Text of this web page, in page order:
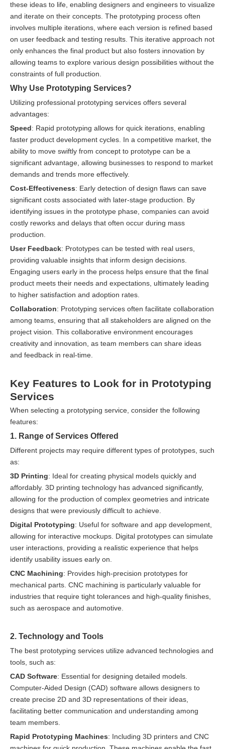
these ideas to life, enabling designers and engineers to visualize
and iterate on their concepts. The prototyping process often
involves multiple iterations, where each version is refined based
on user feedback and testing results. This iterative approach not
only enhances the final product but also fosters innovation by
allowing teams to explore various design possibilities without the
constraints of full production.
Why Use Prototyping Services?
Utilizing professional prototyping services offers several
advantages:
Speed: Rapid prototyping allows for quick iterations, enabling
faster product development cycles. In a competitive market, the
ability to move swiftly from concept to prototype can be a
significant advantage, allowing businesses to respond to market
demands and trends more effectively.
Cost-Effectiveness: Early detection of design flaws can save
significant costs associated with later-stage production. By
identifying issues in the prototype phase, companies can avoid
costly reworks and delays that often occur during mass
production.
User Feedback: Prototypes can be tested with real users,
providing valuable insights that inform design decisions.
Engaging users early in the process helps ensure that the final
product meets their needs and expectations, ultimately leading
to higher satisfaction and adoption rates.
Collaboration: Prototyping services often facilitate collaboration
among teams, ensuring that all stakeholders are aligned on the
project vision. This collaborative environment encourages
creativity and innovation, as team members can share ideas
and feedback in real-time.
Key Features to Look for in Prototyping
Services
When selecting a prototyping service, consider the following
features:
1. Range of Services Offered
Different projects may require different types of prototypes, such
as:
3D Printing: Ideal for creating physical models quickly and
affordably. 3D printing technology has advanced significantly,
allowing for the production of complex geometries and intricate
designs that were previously difficult to achieve.
Digital Prototyping: Useful for software and app development,
allowing for interactive mockups. Digital prototypes can simulate
user interactions, providing a realistic experience that helps
identify usability issues early on.
CNC Machining: Provides high-precision prototypes for
mechanical parts. CNC machining is particularly valuable for
industries that require tight tolerances and high-quality finishes,
such as aerospace and automotive.
2. Technology and Tools
The best prototyping services utilize advanced technologies and
tools, such as:
CAD Software: Essential for designing detailed models.
Computer-Aided Design (CAD) software allows designers to
create precise 2D and 3D representations of their ideas,
facilitating better communication and understanding among
team members.
Rapid Prototyping Machines: Including 3D printers and CNC